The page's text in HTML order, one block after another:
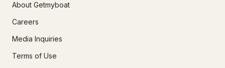
About Getmyboat
Careers
Media Inquiries
Terms of Use